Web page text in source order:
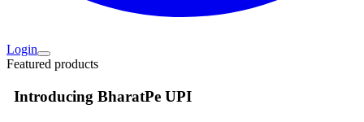
Login
Featured products
Introducing BharatPe UPI